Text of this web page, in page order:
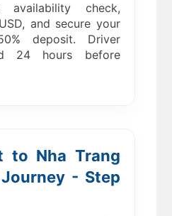
availability check,
and secure your
deposit. Driver
24 hours before
to Nha Trang
- Step